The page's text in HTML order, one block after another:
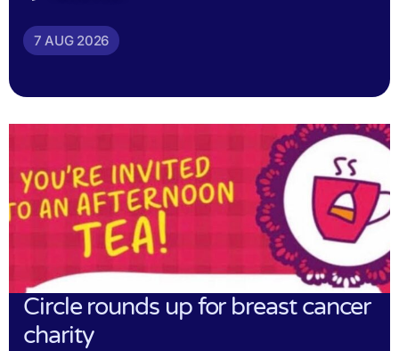
7 AUG 2026
Circle rounds up for breast cancer
charity